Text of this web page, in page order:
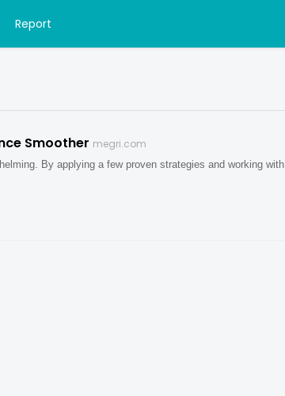
Report
Smoother megri.com
By applying a few proven strategies and working with